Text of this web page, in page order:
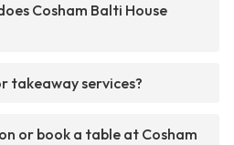
Cosham Balti House
takeaway services?
or book a table at Cosham